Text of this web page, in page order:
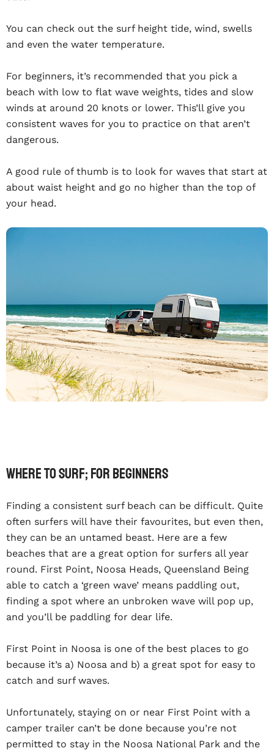
You can check out the surf height tide, wind, swells
and even the water temperature.
For beginners, it’s recommended that you pick a
beach with low to flat wave weights, tides and slow
winds at around 20 knots or lower. This’ll give you
consistent waves for you to practice on that aren’t
dangerous.
A good rule of thumb is to look for waves that start at
about waist height and go no higher than the top of
your head.
Where To Surf; For Beginners
Finding a consistent surf beach can be difficult. Quite
often surfers will have their favourites, but even then,
they can be an untamed beast. Here are a few
beaches that are a great option for surfers all year
round. First Point, Noosa Heads, Queensland Being
able to catch a ‘green wave’ means paddling out,
finding a spot where an unbroken wave will pop up,
and you’ll be paddling for dear life.
First Point in Noosa is one of the best places to go
because it’s a) Noosa and b) a great spot for easy to
catch and surf waves.
Unfortunately, staying on or near First Point with a
camper trailer can’t be done because you’re not
permitted to stay in the Noosa National Park and the